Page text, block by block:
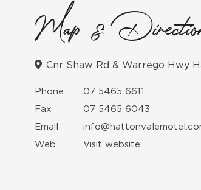
Map &
Cnr Shaw Rd & Warrego Hwy
Phone
07 5465 6611
Fax
07 5465 6043
Email
Web
Visit website